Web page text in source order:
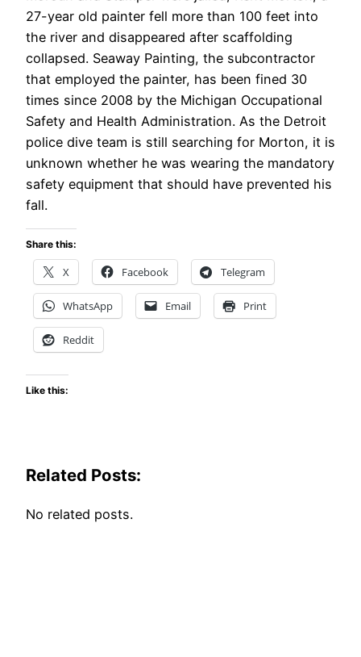
27-year old painter fell more than 100 feet into
the river and disappeared after scaffolding
collapsed. Seaway Painting, the subcontractor
that employed the painter, has been fined 30
times since 2008 by the Michigan Occupational
Safety and Health Administration. As the Detroit
police dive team is still searching for Morton, it is
unknown whether he was wearing the mandatory
safety equipment that should have prevented his
fall.
Share this:
X Facebook Telegram
WhatsApp Email Print
Reddit
Like this:
Related Posts:
No related posts.